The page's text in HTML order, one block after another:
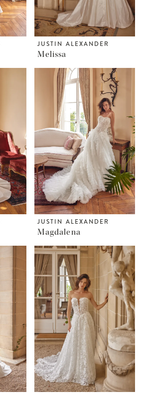
JUSTIN ALEXANDER
Melissa
JUSTIN ALEXANDER
Magdalena